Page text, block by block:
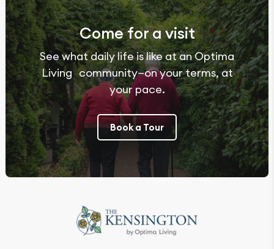
Come for a visit
See what daily life is like at an Optima
Living community—on your terms, at
your pace.
Book a Tour